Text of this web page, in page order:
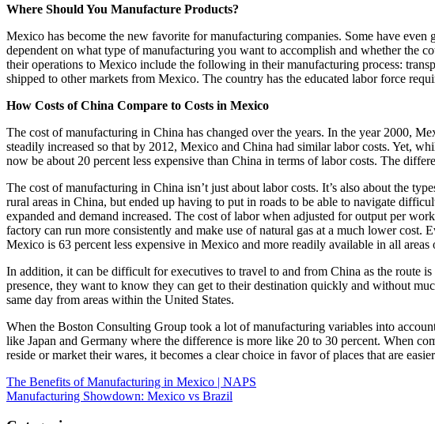
Where Should You Manufacture Products?
Mexico has become the new favorite for manufacturing companies. Some have
dependent on what type of manufacturing you want to accomplish and whether the
their operations to Mexico include the following in their manufacturing process:
shipped to other markets from Mexico. The country has the educated labor force
How Costs of China Compare to Costs in Mexico
The cost of manufacturing in China has changed over the years. In the year 2000,
steadily increased so that by 2012, Mexico and China had similar labor costs. Yet,
now be about 20 percent less expensive than China in terms of labor costs. The
The cost of manufacturing in China isn’t just about labor costs. It’s also about the
rural areas in China, but ended up having to put in roads to be able to navigate
expanded and demand increased. The cost of labor when adjusted for output per
factory can run more consistently and make use of natural gas at a much lower
Mexico is 63 percent less expensive in Mexico and more readily available in all
In addition, it can be difficult for executives to travel to and from China as the route
presence, they want to know they can get to their destination quickly and without
same day from areas within the United States.
When the Boston Consulting Group took a lot of manufacturing variables into
like Japan and Germany where the difference is more like 20 to 30 percent. When
reside or market their wares, it becomes a clear choice in favor of places that are
Post
navigation
The Benefits of Manufacturing in Mexico | NAPS
Manufacturing Showdown: Mexico vs Brazil